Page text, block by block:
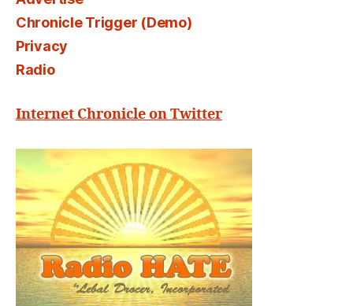
Chronicle Trigger (Demo)
Privacy
Radio
Internet Chronicle on Twitter